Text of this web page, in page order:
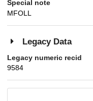
Special note
MFOLL
Legacy Data
Legacy numeric recid
9584